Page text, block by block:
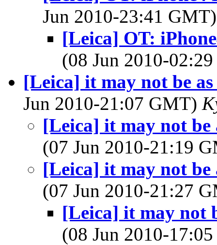
Jun 2010-23:41
[Leica] OT:
(08 Jun 2010-
[Leica] it may not be
Jun 2010-21:07 GMT)
[Leica] it may not be
(07 Jun 2010-21:19
[Leica] it may not be
(07 Jun 2010-21:27
[Leica] it may not
(08 Jun 2010-